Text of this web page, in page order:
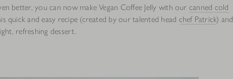
better, you can now make Vegan Coffee Jelly with our canned cold
quick and easy recipe (created by our talented head chef Patrick) and
refreshing dessert.